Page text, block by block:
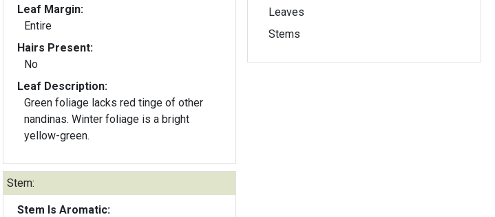
Leaf Margin:
Entire
Hairs Present:
No
Leaf Description:
Green foliage lacks red tinge of other
nandinas. Winter foliage is a bright
yellow-green.
Stem:
Stem Is Aromatic:
Leaves
Stems